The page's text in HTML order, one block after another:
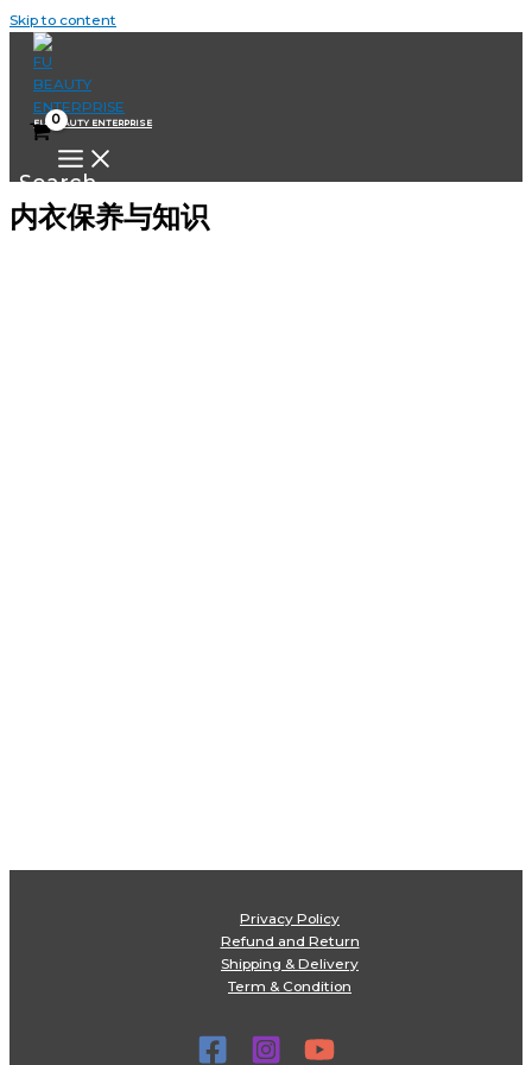
Skip to content
FU BEAUTY ENTERPRISE
Search
内衣保养与知识
Privacy Policy
Refund and Return
Shipping & Delivery
Term & Condition